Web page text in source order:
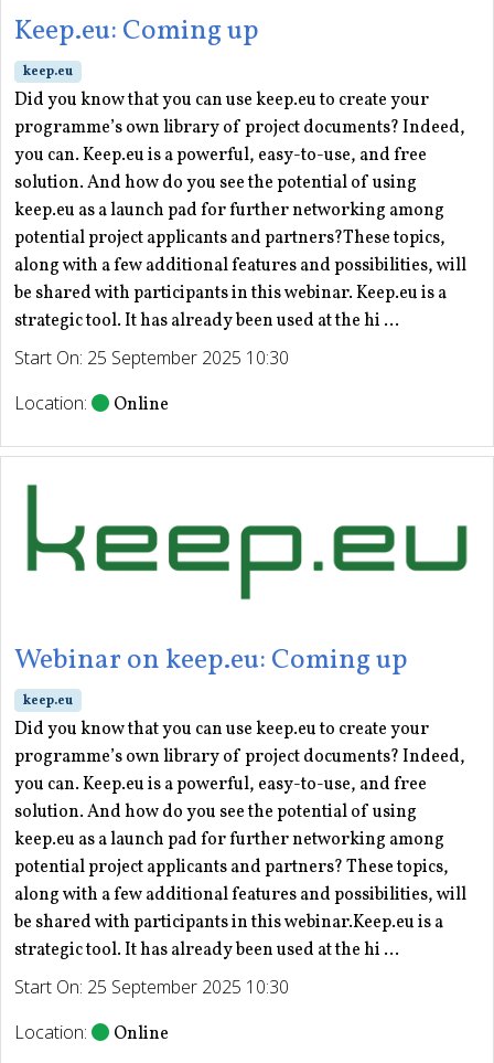
Keep.eu: Coming up
keep.eu
Did you know that you can use keep.eu to create your
programme’s own library of project documents? Indeed,
you can. Keep.eu is a powerful, easy-to-use, and free
solution. And how do you see the potential of using
keep.eu as a launch pad for further networking among
potential project applicants and partners?These topics,
along with a few additional features and possibilities, will
be shared with participants in this webinar. Keep.eu is a
strategic tool. It has already been used at the hi ...
Start On: 25 September 2025 10:30
Location:
Online
Webinar on keep.eu: Coming up
keep.eu
Did you know that you can use keep.eu to create your
programme’s own library of project documents? Indeed,
you can. Keep.eu is a powerful, easy-to-use, and free
solution. And how do you see the potential of using
keep.eu as a launch pad for further networking among
potential project applicants and partners? These topics,
along with a few additional features and possibilities, will
be shared with participants in this webinar.Keep.eu is a
strategic tool. It has already been used at the hi ...
Start On: 25 September 2025 10:30
Location:
Online